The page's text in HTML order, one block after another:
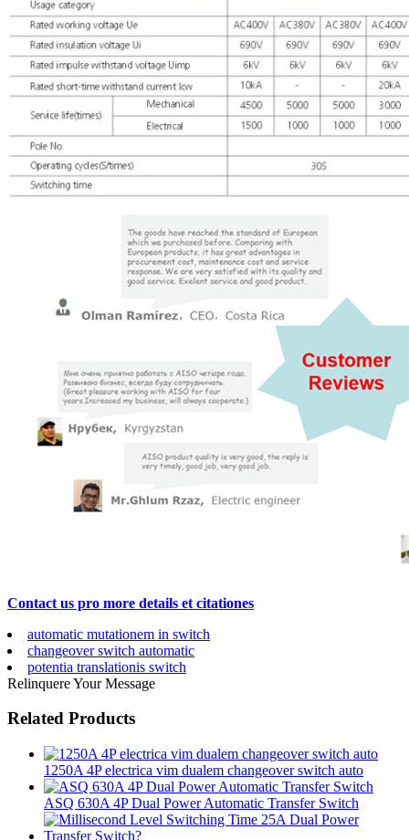
Contact us pro more details et citationes
automatic mutationem in switch
changeover switch automatic
potentia translationis switch
Relinquere Your Message
Related Products
1250A 4P electrica vim dualem changeover switch auto
ASQ 630A 4P Dual Power Automatic Transfer Switch